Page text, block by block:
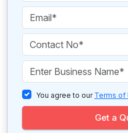
You agree to our Terms of
Get a